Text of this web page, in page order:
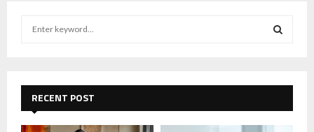
f
o
E
A
RECENT POST